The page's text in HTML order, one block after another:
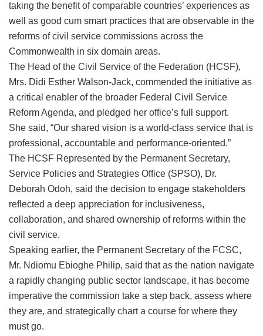
taking the benefit of comparable countries’ experiences as
well as good cum smart practices that are observable in the
reforms of civil service commissions across the
Commonwealth in six domain areas.
The ‎Head of the Civil Service of the Federation (HCSF),
Mrs. Didi Esther Walson-Jack, commended the initiative as
a critical enabler of the broader Federal Civil Service
Reform Agenda, and pledged her office’s full support.
She said, ‎“Our shared vision is a world-class service that is
professional, accountable and performance-oriented.”
The HCSF Represented by the Permanent Secretary,
Service Policies and Strategies Office (SPSO), Dr.
Deborah Odoh, said the decision to engage stakeholders
reflected a deep appreciation for inclusiveness,
collaboration, and shared ownership of reforms within the
civil service.
Speaking earlier, the Permanent Secretary of the FCSC,
Mr. Ndiomu Ebioghe Philip, said that as the nation navigate
a rapidly changing public sector landscape, it has become
imperative the commission take a step back, assess where
they are, and strategically chart a course for where they
must go.